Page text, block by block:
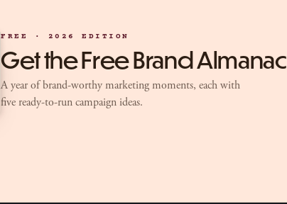
FREE · 2026 EDITION
Get the Free Brand Almanac
A year of brand-worthy marketing moments, each with
five ready-to-run campaign ideas.